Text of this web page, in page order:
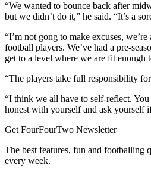
“We wanted to bounce back after
but we didn’t do it,” he said. “It’s a
“I’m not gong to make excuses,
football players. We’ve had a pre-
get to a level where we are fit enough
“The players take full responsibility
“I think we all have to self-reflect.
honest with yourself and ask yourself
Get FourFourTwo Newsletter
The best features, fun and footballing
every week.